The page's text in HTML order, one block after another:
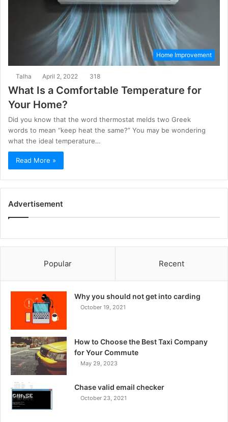
Home Improvement
Talha April 2, 2022 318
What Is a Comfortable Temperature for
Your Home?
Did you know that the word thermostat melds two Greek
words to mean “keep heat the same?” You may be wondering
what the ideal temperature…
Read More »
Advertisement
Popular Recent
Why you should not get into carding
October 19, 2021
How to Choose the Best Taxi Company
for Your Commute
May 29, 2023
Chase valid email checker
October 23, 2021